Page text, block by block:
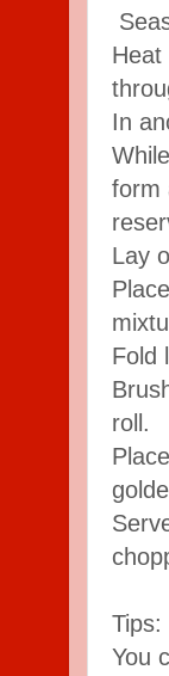
Heat
In
form
Lay
Fold
roll.
Tips:
You